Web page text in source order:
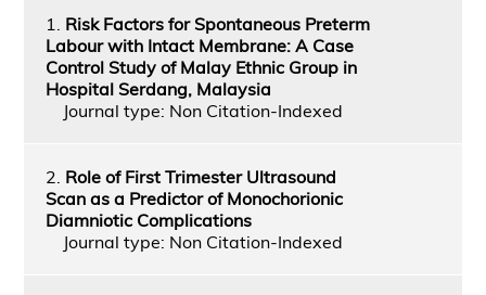
1. Risk Factors for Spontaneous Preterm
Labour with Intact Membrane: A Case
Control Study of Malay Ethnic Group in
Hospital Serdang, Malaysia
Journal type: Non Citation-Indexed
2. Role of First Trimester Ultrasound
Scan as a Predictor of Monochorionic
Diamniotic Complications
Journal type: Non Citation-Indexed